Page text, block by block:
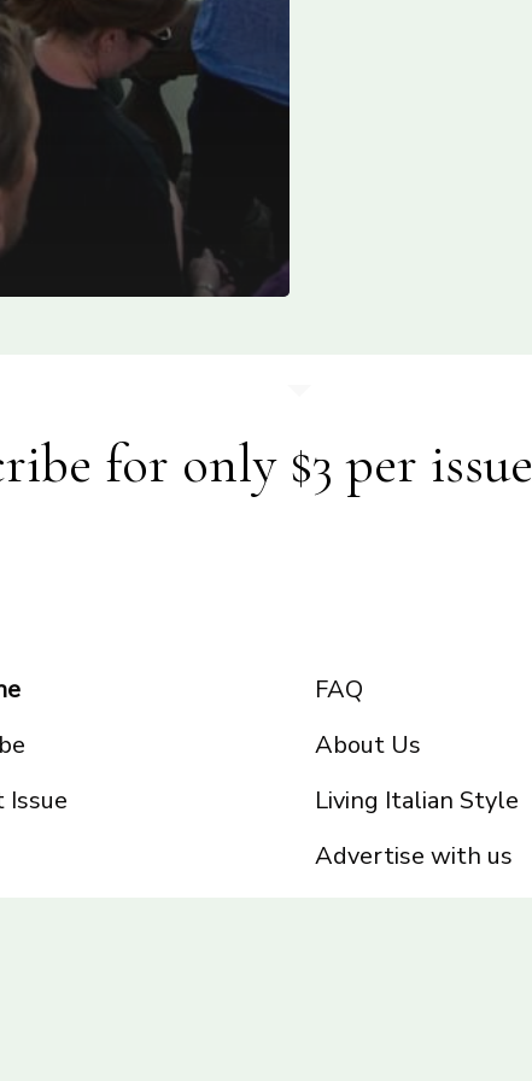
for only $3 per issue
Issue
FAQ
About Us
Living Italian Style
Advertise with us